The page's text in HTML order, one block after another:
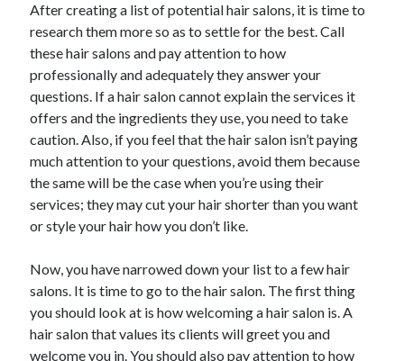
Financial
Foods & Culinary
Health & Fitness
Health Care & Medical
Home Products & Services
Internet Services
Legal
Miscellaneous
Personal Product & Services
Pets & Animals
Real Estate
Software
Sports & Athletics
Technology
Travel
After creating a list of potential hair salons, it is time to
research them more so as to settle for the best. Call
these hair salons and pay attention to how
professionally and adequately they answer your
questions. If a hair salon cannot explain the services it
offers and the ingredients they use, you need to take
caution. Also, if you feel that the hair salon isn’t paying
much attention to your questions, avoid them because
the same will be the case when you’re using their
services; they may cut your hair shorter than you want
or style your hair how you don’t like.
Now, you have narrowed down your list to a few hair
salons. It is time to go to the hair salon. The first thing
you should look at is how welcoming a hair salon is. A
hair salon that values its clients will greet you and
welcome you in. You should also pay attention to how